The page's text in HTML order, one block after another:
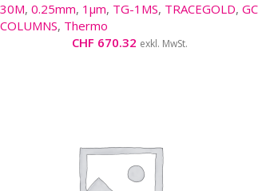
30M, 0.25mm, 1µm, TG-1MS, TRACEGOLD, GC
COLUMNS, Thermo
CHF 670.32 exkl. MwSt.